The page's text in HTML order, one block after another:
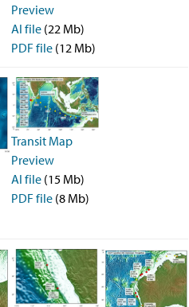
Preview
AI file (22 Mb)
PDF file (12 Mb)
Transit Map
Preview
AI file (15 Mb)
PDF file (8 Mb)